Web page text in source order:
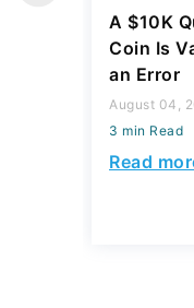
A $10K
Coin Is
an Error
August 04,
3 min Read
Read